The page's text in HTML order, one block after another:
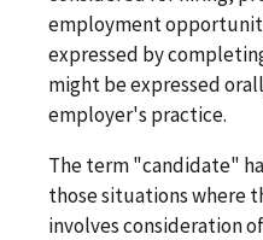
employment
expressed by
might be expressed
employer's practice.
The term "candidate"
those situations where
involves consideration